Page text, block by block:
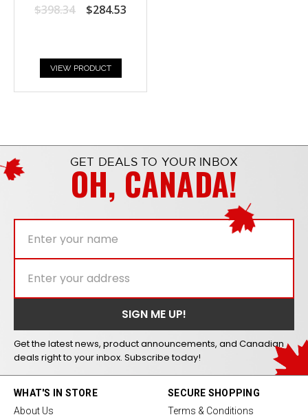
$398.34 $284.53
VIEW PRODUCT
GET DEALS TO YOUR INBOX
OH, CANADA!
Get the latest news, product announcements, and Canadian
deals right to your inbox. Subscribe today!
WHAT'S IN STORE
About Us
SECURE SHOPPING
Terms & Conditions